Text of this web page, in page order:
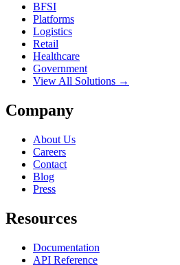
BFSI
Platforms
Logistics
Retail
Healthcare
Government
View All Solutions →
Company
About Us
Careers
Contact
Blog
Press
Resources
Documentation
API Reference